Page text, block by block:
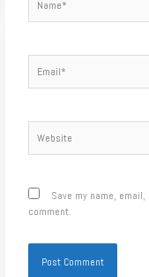
Save my name,
comment.